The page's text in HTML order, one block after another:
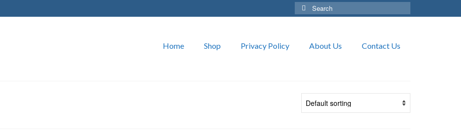
Search
for:
Home Shop Privacy Policy About Us Contact Us